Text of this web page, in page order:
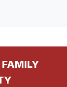
FAMILY